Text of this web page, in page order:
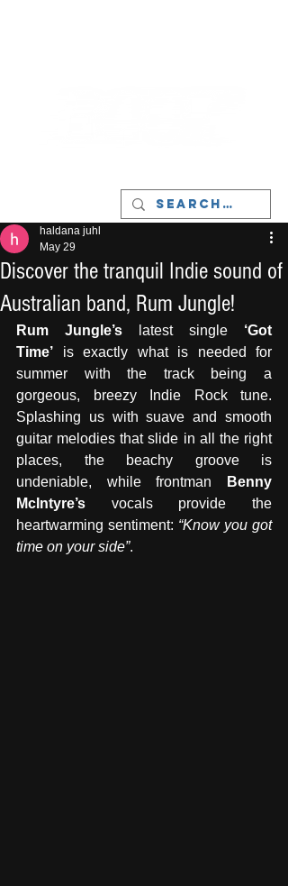
Discover the tranquil Indie sound of
Australian band, Rum Jungle!
haldana juhl
May 29
Rum Jungle’s latest single ‘Got
Time’ is exactly what is needed for
summer with the track being a
gorgeous, breezy Indie Rock tune.
Splashing us with suave and smooth
guitar melodies that slide in all the right
places, the beachy groove is
undeniable, while frontman
Benny
McIntyre’s vocals provide the
heartwarming sentiment: “Know you got
time on your side”.